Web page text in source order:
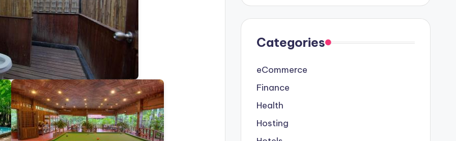
Categories
eCommerce
Finance
Health
Hosting